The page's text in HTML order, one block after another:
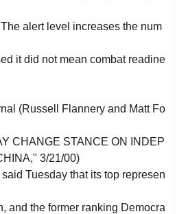
alert level increases the num
it did not mean combat readine
(Russell Flannery and Matt Fo
CHANGE STANCE ON INDEP
3/21/00)
Tuesday that its top represen
and the former ranking Democra